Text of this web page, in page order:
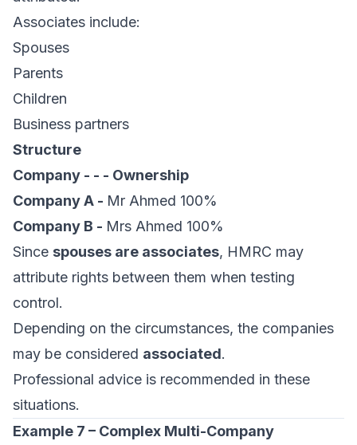
Associates include:
Spouses
Parents
Children
Business partners
Structure
Company - - - Ownership
Company A - Mr Ahmed 100%
Company B - Mrs Ahmed 100%
Since spouses are associates, HMRC may
attribute rights between them when testing
control.
Depending on the circumstances, the companies
may be considered associated.
Professional advice is recommended in these
situations.
Example 7 – Complex Multi-Company